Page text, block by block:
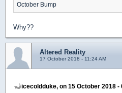
October Bump
Why??
Altered Reality
17 October 2018 - 11:24 AM
icecoldduke, on 15 October 2018 -